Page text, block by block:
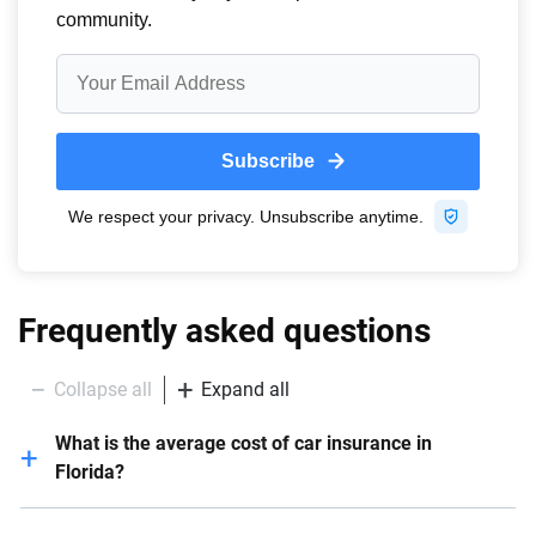
Frequently asked questions
Collapse all Expand all
What is the average cost of car insurance in
Florida?